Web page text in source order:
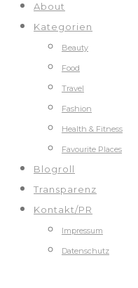
About
Kategorien
Beauty
Food
Travel
Fashion
Health & Fitness
Favourite Places
Blogroll
Transparenz
Kontakt/PR
Impressum
Datenschutz